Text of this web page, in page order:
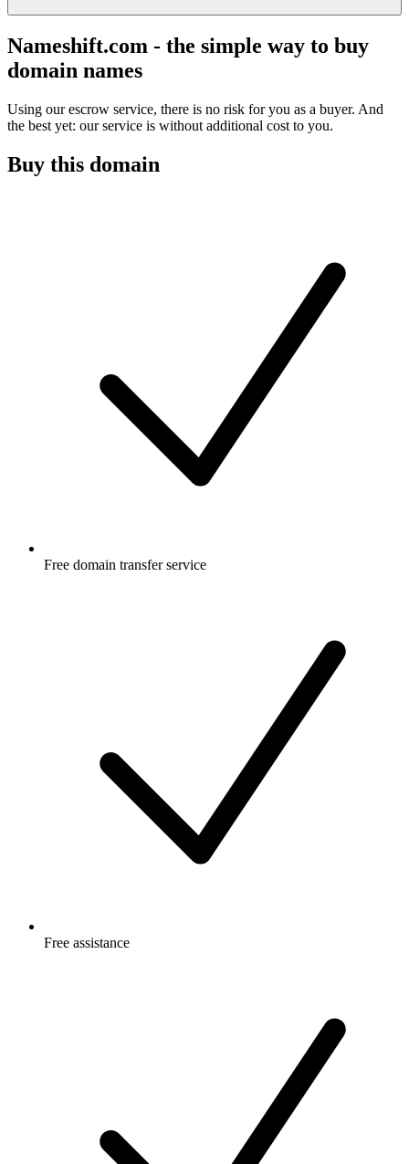
Nameshift.com - the simple way to buy
domain names
Using our escrow service, there is no risk for you as a buyer. And
the best yet: our service is without additional cost to you.
Buy this domain
Free domain transfer service
Free assistance